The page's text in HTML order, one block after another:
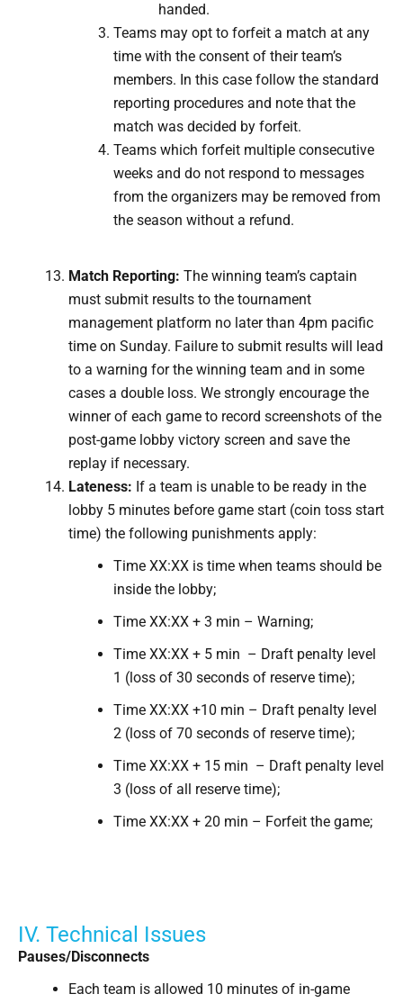
handed.
​Teams may opt to forfeit a match at any
time with the consent of their team’s
members. In this case follow the standard
reporting procedures and note that the
match was decided by forfeit.
Teams which forfeit multiple consecutive
weeks and do not respond to messages
from the organizers may be removed from
the season without a refund.
Match Reporting: The winning team’s captain
must submit results to the tournament
management platform no later than 4pm pacific
time on Sunday. Failure to submit results will lead
to a warning for the winning team and in some
cases a double loss. We strongly encourage the
winner of each game to record screenshots of the
post-game lobby victory screen and save the
replay if necessary.
Lateness: If a team is unable to be ready in the
lobby 5 minutes before game start (coin toss start
time) the following punishments apply:
Time XX:XX is time when teams should be
inside the lobby;
Time XX:XX + 3 min – Warning;
Time XX:XX + 5 min – Draft penalty level
1 (loss of 30 seconds of reserve time);
Time XX:XX +10 min – Draft penalty level
2 (loss of 70 seconds of reserve time);
Time XX:XX + 15 min – Draft penalty level
3 (loss of all reserve time);
Time XX:XX + 20 min – Forfeit the game;
IV. Technical Issues
Pauses/Disconnects
Each team is allowed 10 minutes of in-game